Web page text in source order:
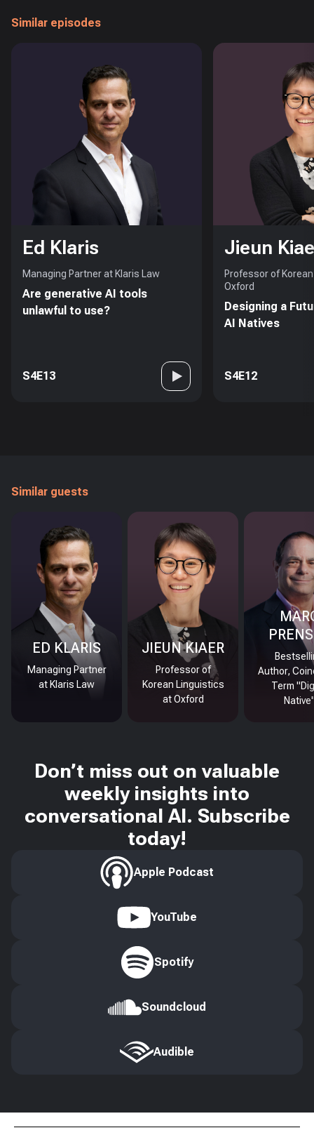
Similar episodes
Ed Klaris
Managing Partner at Klaris Law
Are generative AI tools
unlawful to use?
S4E13
Jieun
Professor of
Oxford
Designing a
AI Natives
S4E12
Similar guests
ED KLARIS
Managing Partner
at Klaris Law
JIEUN KIAER
Professor of
Korean Linguistics
at Oxford
Author,
Term
Don’t miss out on valuable
weekly insights into
conversational AI. Subscribe
today!
Apple Podcast
YouTube
Spotify
Soundcloud
Audible